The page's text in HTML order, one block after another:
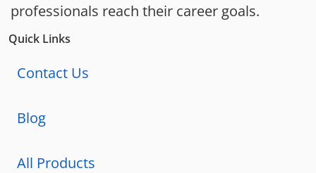
professionals reach their career goals.
Quick Links
Contact Us
Blog
All Products